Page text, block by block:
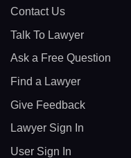
Contact Us
Talk To Lawyer
Ask a Free Question
Find a Lawyer
Give Feedback
Lawyer Sign In
User Sign In